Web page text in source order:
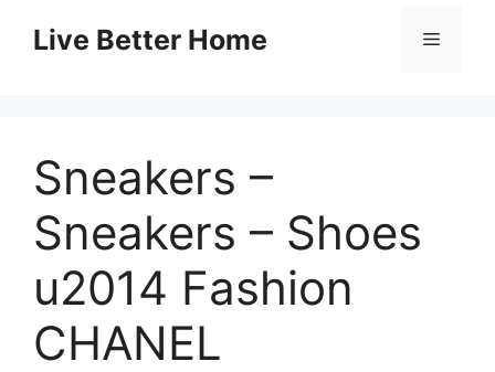
contentLive Better Home Menu
Sneakers –
Sneakers – Shoes
u2014 Fashion
CHANEL